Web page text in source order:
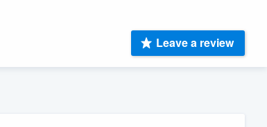
Leave a review